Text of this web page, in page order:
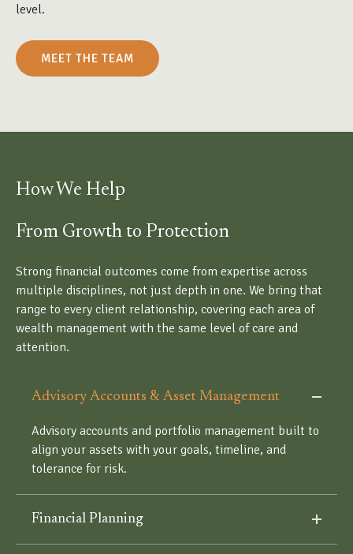
level.
MEET THE TEAM
How We Help
From Growth to Protection
Strong financial outcomes come from expertise across
multiple disciplines, not just depth in one. We bring that
range to every client relationship, covering each area of
wealth management with the same level of care and
attention.
Advisory Accounts & Asset Management
Advisory accounts and portfolio management built to
align your assets with your goals, timeline, and
tolerance for risk.
Financial Planning